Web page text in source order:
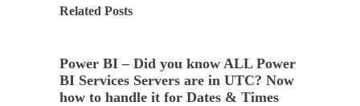
Related Posts
Power BI – Did you know ALL Power
BI Services Servers are in UTC? Now
how to handle it for Dates & Times